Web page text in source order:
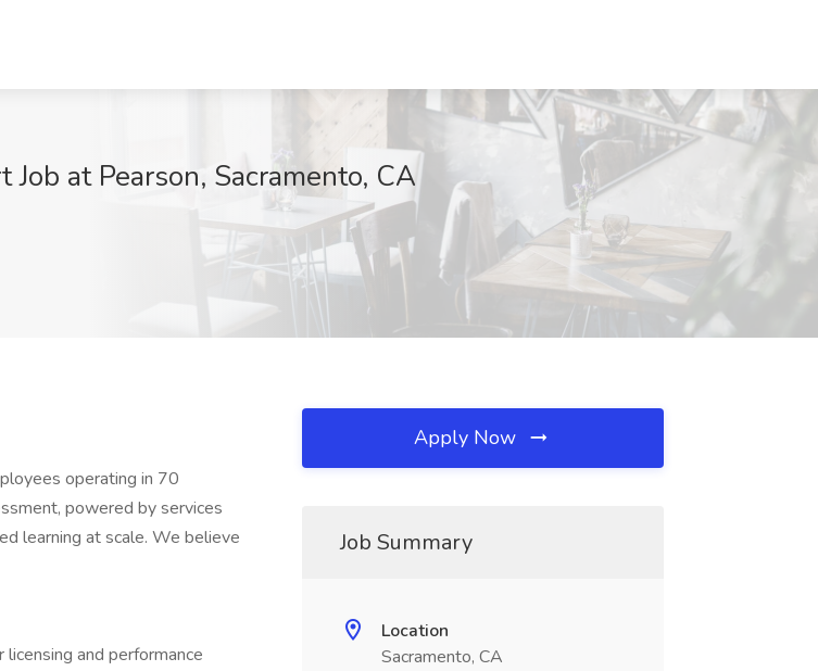
at Pearson, Sacramento, CA
operating in 70
powered by services
learning at scale. We believe
and performance
Apply Now
Job Summary
Location
Sacramento, CA